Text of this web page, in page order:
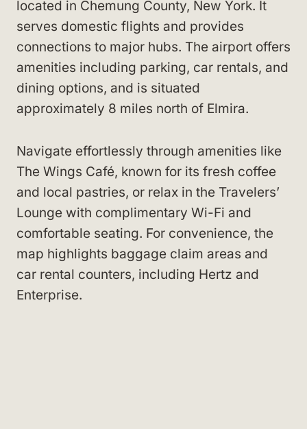
located in Chemung County, New York. It
serves domestic flights and provides
connections to major hubs. The airport offers
amenities including parking, car rentals, and
dining options, and is situated
approximately 8 miles north of Elmira.
Navigate effortlessly through amenities like
The Wings Café, known for its fresh coffee
and local pastries, or relax in the Travelers’
Lounge with complimentary Wi-Fi and
comfortable seating. For convenience, the
map highlights baggage claim areas and
car rental counters, including Hertz and
Enterprise.